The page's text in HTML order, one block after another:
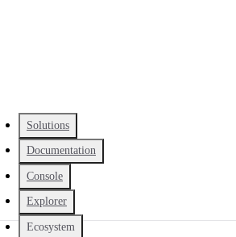
Solutions
Documentation
Console
Explorer
Ecosystem